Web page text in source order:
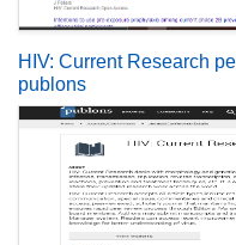
HIV: Current Research
publons